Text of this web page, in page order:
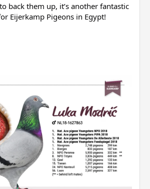
back them up, it’s another fantastic
Eijerkamp Pigeons in Egypt!